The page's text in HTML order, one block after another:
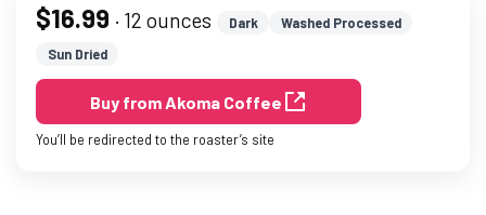
$16.99 · 12 ounces Dark Washed Processed
Sun Dried
Buy from Akoma Coffee
You’ll be redirected to the roaster’s site